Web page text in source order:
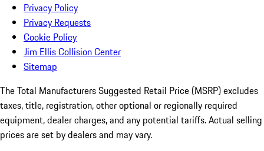
Privacy Policy
Privacy Requests
Cookie Policy
Jim Ellis Collision Center
Sitemap
The Total Manufacturers Suggested Retail Price (MSRP) excludes
taxes, title, registration, other optional or regionally required
equipment, dealer charges, and any potential tariffs. Actual selling
prices are set by dealers and may vary.